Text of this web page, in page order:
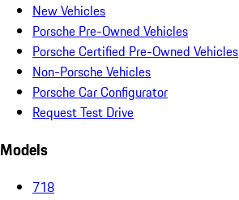
New Vehicles
Porsche Pre-Owned Vehicles
Porsche Certified Pre-Owned Vehicles
Non-Porsche Vehicles
Porsche Car Configurator
Request Test Drive
Models
718